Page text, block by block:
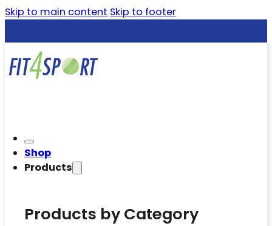
Skip to main content Skip to footer
Shop
Products
Products by Category